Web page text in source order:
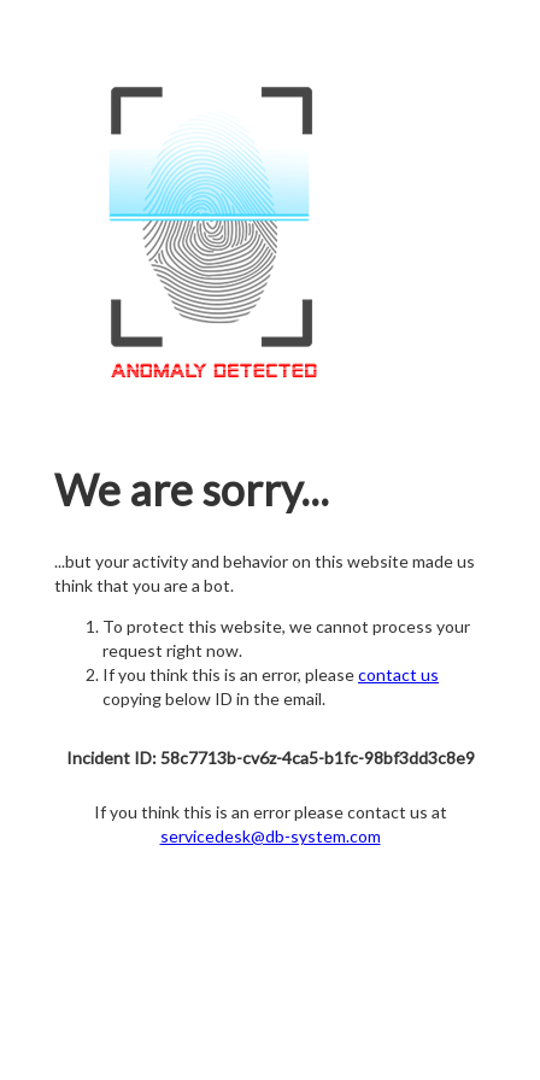
We are sorry...
...but your activity and behavior on this website made us
think that you are a bot.
To protect this website, we cannot process your
request right now.
If you think this is an error, pleasecontact us
copying below ID in the email.
Incident ID: 58c7713b-cv6z-4ca5-b1fc-98bf3dd3c8e9
If you think this is an error please contact us at
servicedesk@db-system.com